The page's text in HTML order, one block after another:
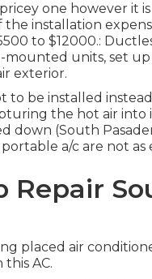
one however it
installation
to $12000.:
mounted units, set
exterior.
to be installed
the hot air into
down (South
a/c are not
Repair
placed air
AC.